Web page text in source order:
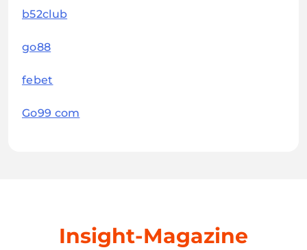
b52club
go88
febet
Go99 com
Insight-Magazine